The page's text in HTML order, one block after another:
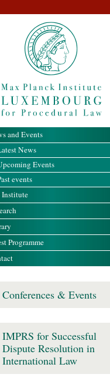
and Events
News
Events
events
Institute
Programme
Conferences & Events
IMPRS for Successful
Dispute Resolution in
International Law